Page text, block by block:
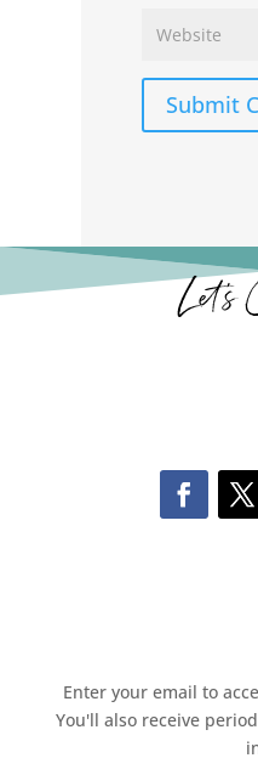
Submit
Enter your email to
You'll also receive